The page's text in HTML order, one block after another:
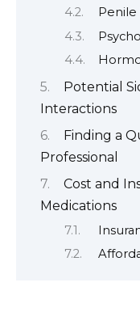
Potential
Interactions
Finding a
Professional
Cost and
Medications